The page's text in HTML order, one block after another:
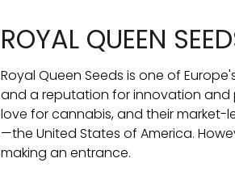
ROYAL QUEEN
Royal Queen Seeds is one of
and a reputation for innovation and
love for cannabis, and their market-
—the United States of America.
making an entrance.